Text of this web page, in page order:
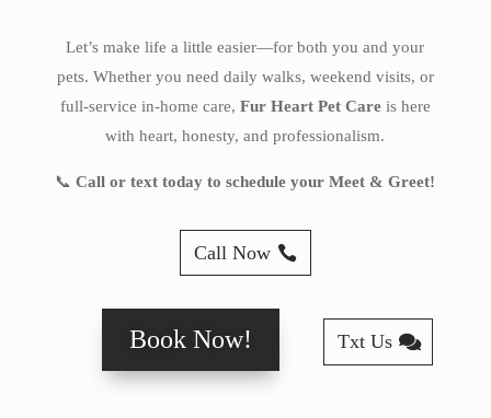
Let’s make life a little easier—for both you and your
pets. Whether you need daily walks, weekend visits, or
full-service in-home care, Fur Heart Pet Careis here
with heart, honesty, and professionalism.
📞Call or text today to schedule your Meet & Greet!
Call Now
Book Now! Txt Us